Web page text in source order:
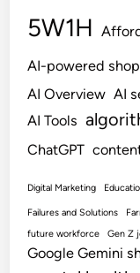
5W1H
AI-powered
AI Overview AI
AI Tools
ChatGPT
Digital Marketing
Failures and Solutions
future workforce
Gen Z
Google Gemini